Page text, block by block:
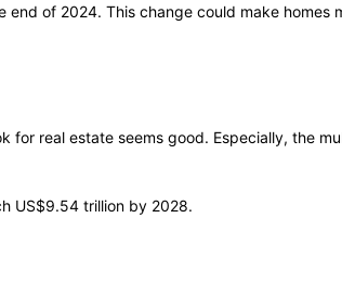
of 2024. This change could make homes
for real estate seems good. Especially, the
US$9.54 trillion by 2028.